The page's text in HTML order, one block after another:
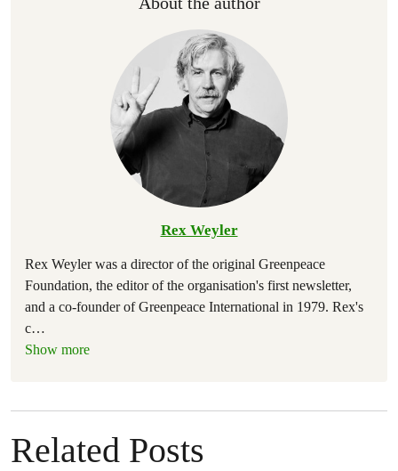
Rex Weyler
Rex Weyler was a director of the original Greenpeace
Foundation, the editor of the organisation's first newsletter,
and a co-founder of Greenpeace International in 1979. Rex's
c…
Show more
Related Posts